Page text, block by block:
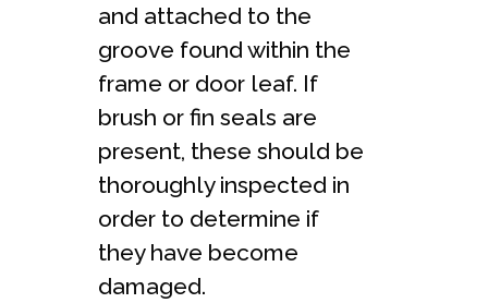
and attached to the
groove found within the
frame or door leaf. If
brush or fin seals are
present, these should be
thoroughly inspected in
order to determine if
they have become
damaged.